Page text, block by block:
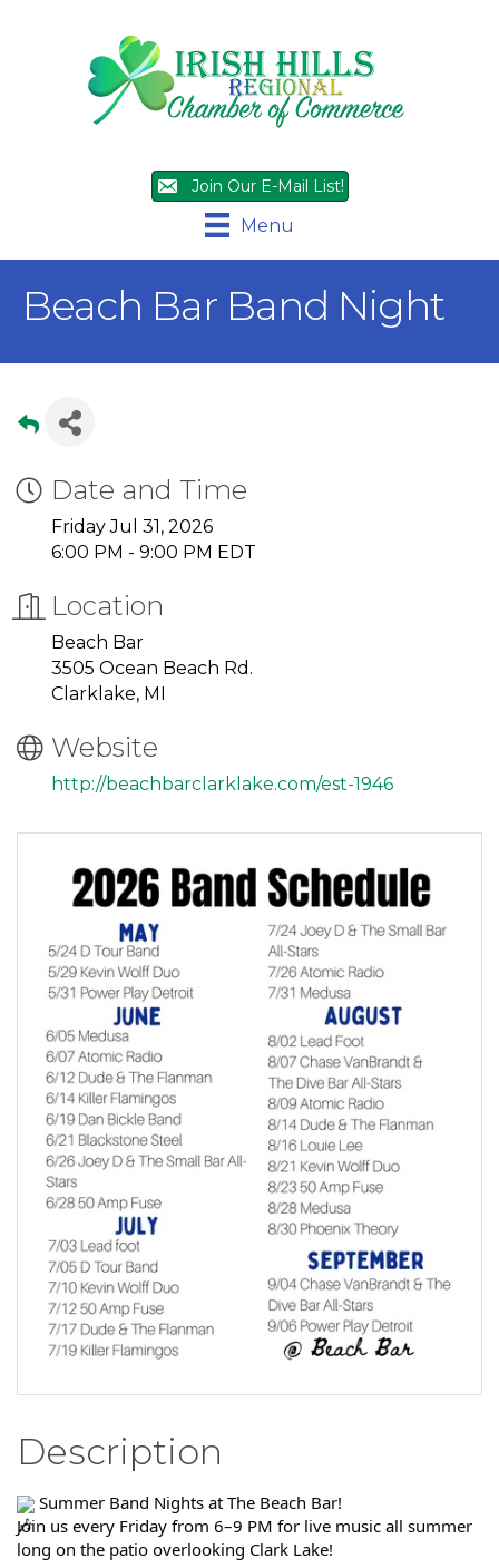
Join Our E-Mail List!
Menu
Beach Bar Band Night
Date and Time
Friday Jul 31, 2026
6:00 PM - 9:00 PM EDT
Location
Beach Bar
3505 Ocean Beach Rd.
Clarklake, MI
Website
http://beachbarclarklake.com/est-1946
Description
Summer Band Nights at The Beach Bar!
Join us every Friday from 6–9 PM for live music all summer
long on the patio overlooking Clark Lake!